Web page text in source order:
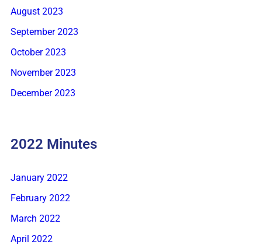
August 2023
September 2023
October 2023
November 2023
December 2023
2022 Minutes
January 2022
February 2022
March 2022
April 2022